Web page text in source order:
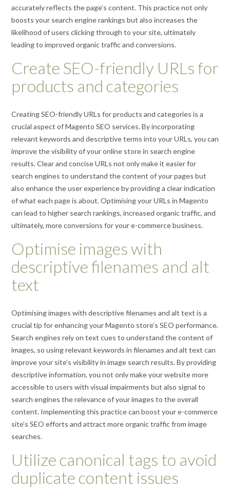
accurately reflects the page’s content. This practice not only
boosts your search engine rankings but also increases the
likelihood of users clicking through to your site, ultimately
leading to improved organic traffic and conversions.
Create SEO-friendly URLs for
products and categories
Creating SEO-friendly URLs for products and categories is a
crucial aspect of Magento SEO services. By incorporating
relevant keywords and descriptive terms into your URLs, you can
improve the visibility of your online store in search engine
results. Clear and concise URLs not only make it easier for
search engines to understand the content of your pages but
also enhance the user experience by providing a clear indication
of what each page is about. Optimising your URLs in Magento
can lead to higher search rankings, increased organic traffic, and
ultimately, more conversions for your e-commerce business.
Optimise images with
descriptive filenames and alt
text
Optimising images with descriptive filenames and alt text is a
crucial tip for enhancing your Magento store’s SEO performance.
Search engines rely on text cues to understand the content of
images, so using relevant keywords in filenames and alt text can
improve your site’s visibility in image search results. By providing
descriptive information, you not only make your website more
accessible to users with visual impairments but also signal to
search engines the relevance of your images to the overall
content. Implementing this practice can boost your e-commerce
site’s SEO efforts and attract more organic traffic from image
searches.
Utilize canonical tags to avoid
duplicate content issues